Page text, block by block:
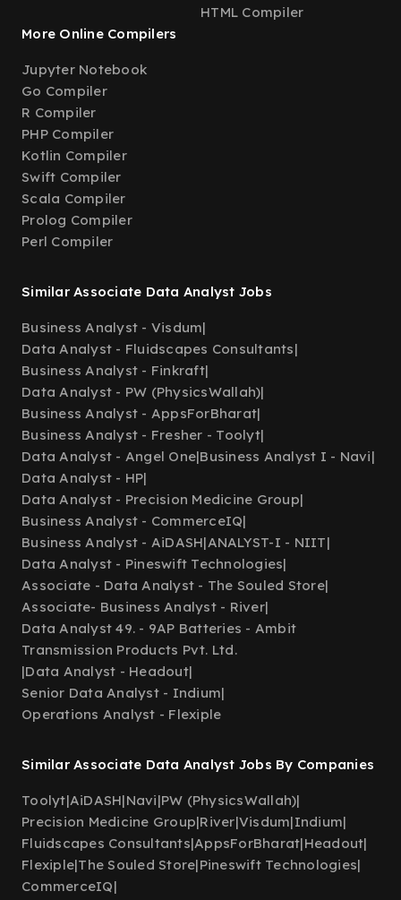
HTML Compiler
More Online Compilers
Jupyter Notebook
Go Compiler
R Compiler
PHP Compiler
Kotlin Compiler
Swift Compiler
Scala Compiler
Prolog Compiler
Perl Compiler
Similar Associate Data Analyst Jobs
Business Analyst - Visdum|
Data Analyst - Fluidscapes Consultants|
Business Analyst - Finkraft|
Data Analyst - PW (PhysicsWallah)|
Business Analyst - AppsForBharat|
Business Analyst - Fresher - Toolyt|
Data Analyst - Angel One|Business Analyst I - Navi|
Data Analyst - HP|
Data Analyst - Precision Medicine Group|
Business Analyst - CommerceIQ|
Business Analyst - AiDASH|ANALYST-I - NIIT|
Data Analyst - Pineswift Technologies|
Associate - Data Analyst - The Souled Store|
Associate- Business Analyst - River|
Data Analyst 49. - 9AP Batteries - Ambit
Transmission Products Pvt. Ltd.
|Data Analyst - Headout|
Senior Data Analyst - Indium|
Operations Analyst - Flexiple
Similar Associate Data Analyst Jobs By Companies
Toolyt|AiDASH|Navi|PW (PhysicsWallah)|
Precision Medicine Group|River|Visdum|Indium|
Fluidscapes Consultants|AppsForBharat|Headout|
Flexiple|The Souled Store|Pineswift Technologies|
CommerceIQ|